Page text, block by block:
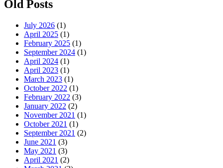
Old Posts
July 2026 (1)
April 2025 (1)
February 2025 (1)
September 2024 (1)
April 2024 (1)
April 2023 (1)
March 2023 (1)
October 2022 (1)
February 2022 (3)
January 2022 (2)
November 2021 (1)
October 2021 (1)
September 2021 (2)
June 2021 (3)
May 2021 (3)
April 2021 (2)